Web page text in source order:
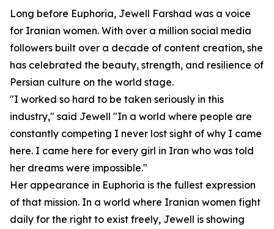
Long before Euphoria, Jewell Farshad was a voice
for Iranian women. With over a million social media
followers built over a decade of content creation, she
has celebrated the beauty, strength, and resilience of
Persian culture on the world stage.
"I worked so hard to be taken seriously in this
industry," said Jewell "In a world where people are
constantly competing I never lost sight of why I came
here. I came here for every girl in Iran who was told
her dreams were impossible."
Her appearance in Euphoria is the fullest expression
of that mission. In a world where Iranian women fight
daily for the right to exist freely, Jewell is showing